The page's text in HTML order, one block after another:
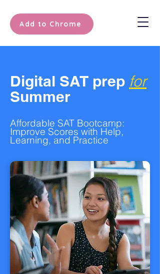
Add to Chrome
Digital SAT prep for
Summer
Affordable SAT Bootcamp:
Improve Scores with Help,
Learning, and Practice